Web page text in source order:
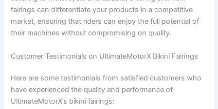
fairings can differentiate your products in a competitive
market, ensuring that riders can enjoy the full potential of
their machines without compromising on quality.
Customer Testimonials on UltimateMotorX Bikini Fairings
Here are some testimonials from satisfied customers who
have experienced the quality and performance of
UltimateMotorX’s bikini fairings: